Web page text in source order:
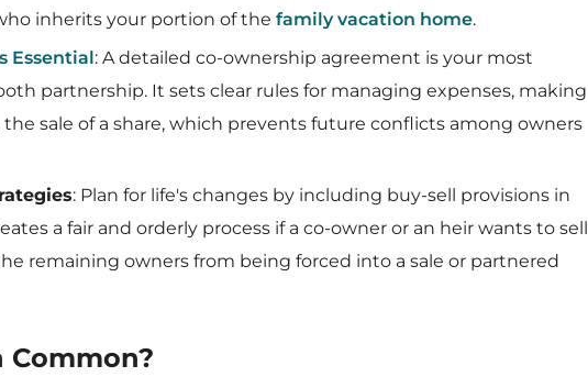
inherits your portion of the family vacation home.
Essential: A detailed co-ownership agreement is your most
partnership. It sets clear rules for managing expenses, making
sale of a share, which prevents future conflicts among owners
: Plan for life's changes by including buy-sell provisions in
a fair and orderly process if a co-owner or an heir wants to sell
remaining owners from being forced into a sale or partnered
Common?